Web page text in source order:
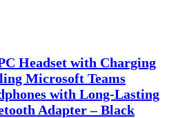
Headset with Charging
Microsoft Teams
with Long-Lasting
Adapter – Black